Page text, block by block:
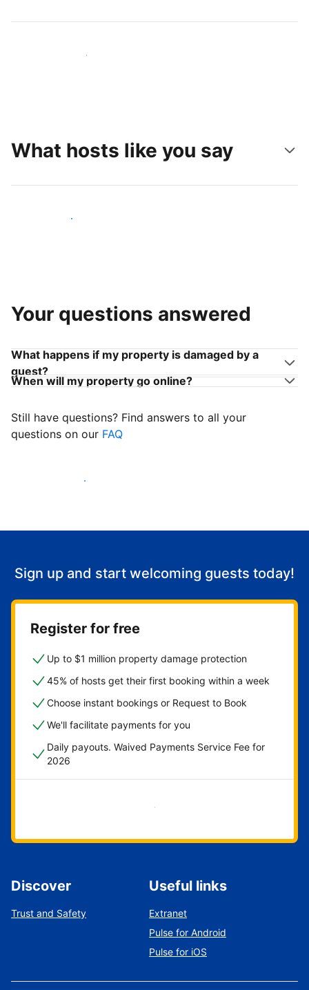
Reach new guests today
What hosts like you say
Join hosts like you
Your questions answered
What happens if my property is damaged by a
guest?
When will my property go online?
Still have questions? Find answers to all your
questions on our FAQ
Start welcoming guests
Sign up and start welcoming guests today!
Register for free
Up to $1 million property damage protection
45% of hosts get their first booking within a week
Choose instant bookings or Request to Book
We'll facilitate payments for you
Daily payouts. Waived Payments Service Fee for
2026
Get started now
Discover
Trust and Safety
Useful links
Extranet
Pulse for Android
Pulse for iOS